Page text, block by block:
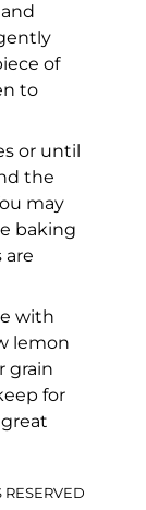
of
to
or until
the
may
baking
are
with
lemon
grain
for
RESERVED